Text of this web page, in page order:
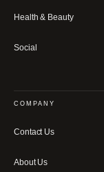
Health & Beauty
Social
COMPANY
Contact Us
About Us